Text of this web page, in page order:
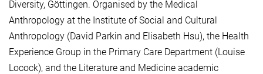
Diversity, Göttingen. Organised by the Medical
Anthropology at the Institute of Social and Cultural
Anthropology (David Parkin and Elisabeth Hsu), the Health
Experience Group in the Primary Care Department (Louise
Locock), and the Literature and Medicine academic